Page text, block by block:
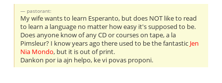
pastorant:
My wife wants to learn Esperanto, but does NOT like to read
to learn a language no matter how easy it's supposed to be.
Does anyone know of any CD or courses on tape, a la
Pimsleur? I know years ago there used to be the fantastic Jen
Nia Mondo, but it is out of print.
Dankon por ia ajn helpo, ke vi povas proponi.